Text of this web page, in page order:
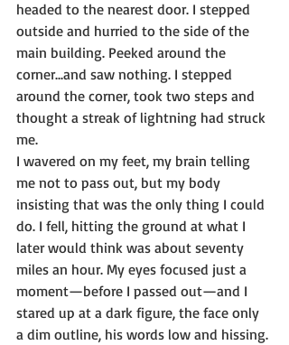
headed to the nearest door. I stepped
outside and hurried to the side of the
main building. Peeked around the
corner...and saw nothing. I stepped
around the corner, took two steps and
thought a streak of lightning had struck
me.
I wavered on my feet, my brain telling
me not to pass out, but my body
insisting that was the only thing I could
do. I fell, hitting the ground at what I
later would think was about seventy
miles an hour. My eyes focused just a
moment—before I passed out—and I
stared up at a dark figure, the face only
a dim outline, his words low and hissing.